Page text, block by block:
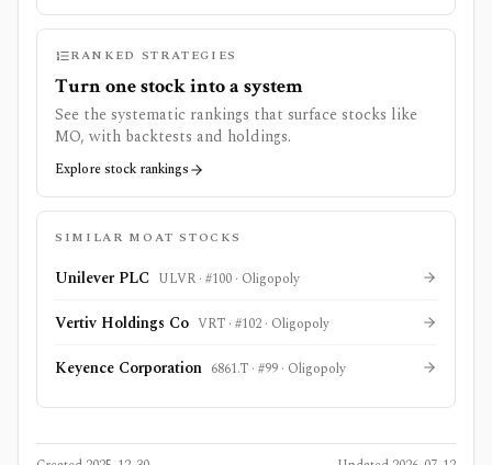
RANKED STRATEGIES
Turn one stock into a system
See the systematic rankings that surface stocks like
MO, with backtests and holdings.
Explore stock rankings
SIMILAR MOAT STOCKS
Unilever PLC ULVR · #100 · Oligopoly
Vertiv Holdings Co VRT · #102 · Oligopoly
Keyence Corporation 6861.T · #99 · Oligopoly